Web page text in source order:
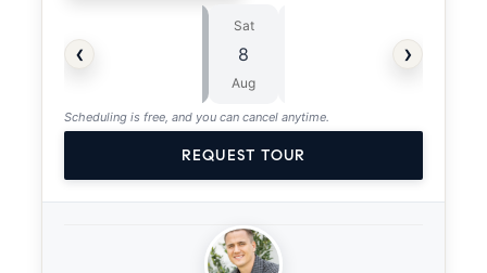
‹
Sat
8
Aug
›
Scheduling is free, and you can cancel anytime.
REQUEST TOUR